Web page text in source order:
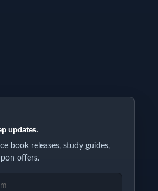
updates.
book releases, study guides,
offers.